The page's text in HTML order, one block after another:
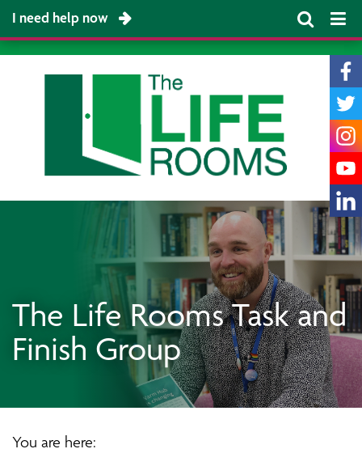
I need help now
The Life Rooms Task and
Finish Group
You are here: